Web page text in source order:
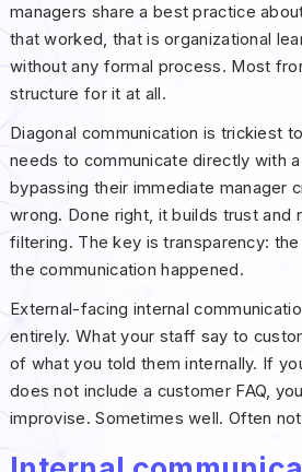
managers share a best practice
that worked, that is organizational
without any formal process. Most
structure for it at all.
Diagonal communication is trickiest
needs to communicate directly with
bypassing their immediate manager
wrong. Done right, it builds trust and
filtering. The key is transparency:
the communication happened.
External-facing internal
entirely. What your staff say to
of what you told them internally. If
does not include a customer FAQ,
improvise. Sometimes well. Often